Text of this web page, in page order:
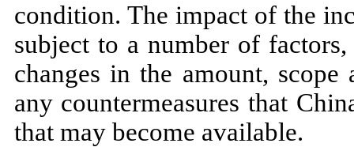
condition. The impact of the
subject to a number of
changes in the amount,
any countermeasures that
that may become available.